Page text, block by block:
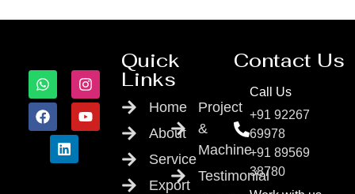
Quick
Links
Home
About
Service
Export
Project
&
Machine
Testimonial
Contact Us
Call Us
+91 92267
69978
+91 89569
38780